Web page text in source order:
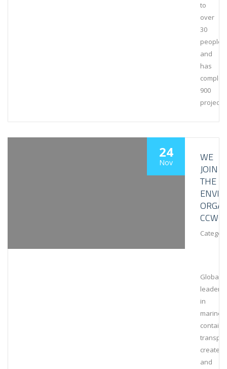
to
over
30
people
and
has
900
projects
24
Nov
WE
JOIN
THE
CCWG
Global
leaders
in
marine
create
and